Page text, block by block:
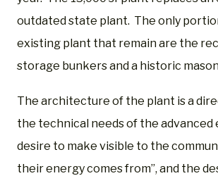
outdated state plant. The only
existing plant that remain are the
storage bunkers and a historic
The architecture of the plant is a
the technical needs of the advanced
desire to make visible to the
their energy comes from”, and the